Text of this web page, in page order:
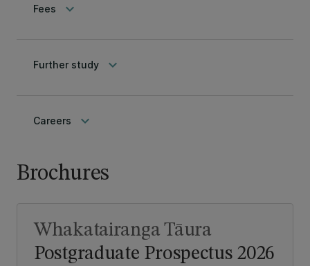
Fees keyboard_arrow_down
Further study keyboard_arrow_down
Careers keyboard_arrow_down
Brochures
Postgraduate Prospectus 2026
Whakatairanga Tāura